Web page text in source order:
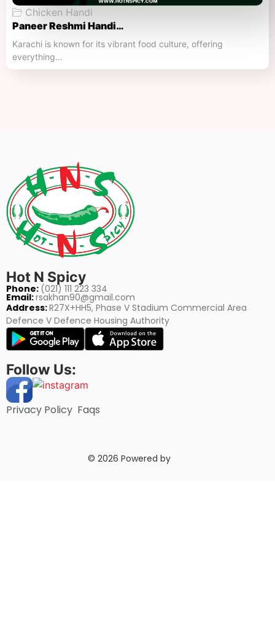
Chicken Handi
Paneer Reshmi Handi​…
Karachi is known for its vibrant food culture, offering
everything…
Hot N Spicy
Phone: (021) 111 223 334
Email:rsakhan90@gmail.com
Address:R27X+HH5, Phase V Stadium Commercial Area
Defence V Defence Housing Authority
Follow Us:
Privacy Policy Faqs
© 2026 Powered by